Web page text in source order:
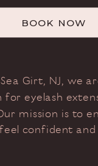
BOOK NOW
Girt, NJ, we
eyelash
mission is to
confident